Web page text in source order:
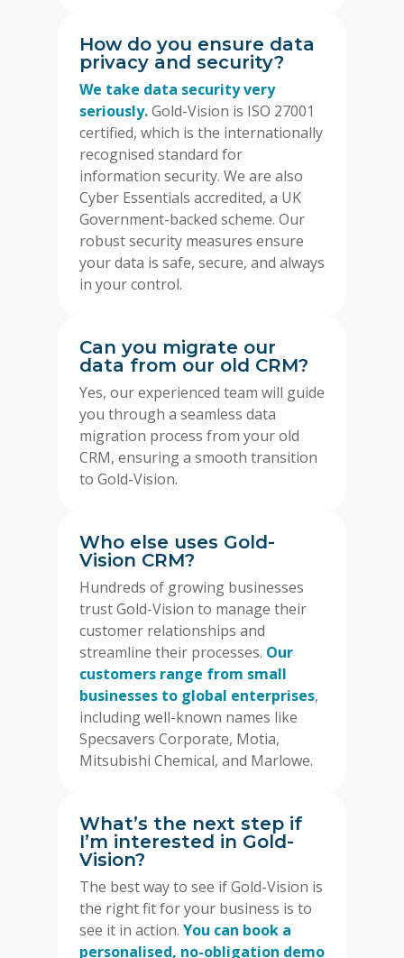
How do you ensure data
privacy and security?
We take data security very
seriously.Gold-Vision is ISO 27001
certified, which is the internationally
recognised standard for
information security. We are also
Cyber Essentials accredited, a UK
Government-backed scheme. Our
robust security measures ensure
your data is safe, secure, and always
in your control.
Can you migrate our
data from our old CRM?
Yes, our experienced team will guide
you through a seamless data
migration process from your old
CRM, ensuring a smooth transition
to Gold-Vision.
Who else uses Gold-
Vision CRM?
Hundreds of growing businesses
trust Gold-Vision to manage their
customer relationships and
streamline their processes. Our
customers range from small
businesses to global enterprises,
including well-known names like
Specsavers Corporate, Motia,
Mitsubishi Chemical, and Marlowe.
What’s the next step if
I’m interested in Gold-
Vision?
The best way to see if Gold-Vision is
the right fit for your business is to
see it in action. You can book a
personalised, no-obligation demo